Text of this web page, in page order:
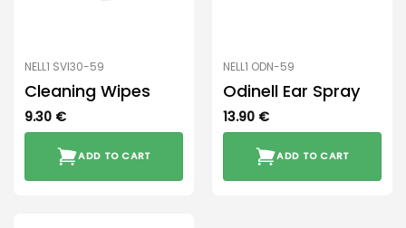
NELL1 SVI30-59
Cleaning Wipes
9.30 €
ADD TO CART
NELL1 ODN-59
Odinell Ear Spray
13.90 €
ADD TO CART